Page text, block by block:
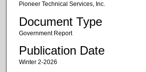
Pioneer Technical Services, Inc.
Document Type
Government Report
Publication Date
Winter 2-2026